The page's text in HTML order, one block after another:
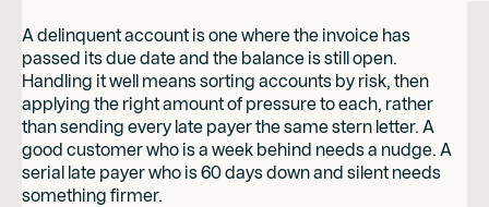
A delinquent account is one where the invoice has
passed its due date and the balance is still open.
Handling it well means sorting accounts by risk, then
applying the right amount of pressure to each, rather
than sending every late payer the same stern letter. A
good customer who is a week behind needs a nudge. A
serial late payer who is 60 days down and silent needs
something firmer.